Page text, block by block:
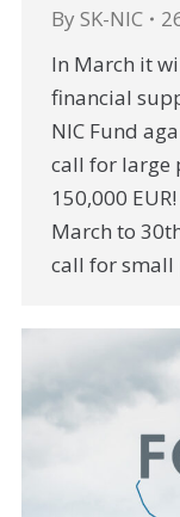
By SK-NIC
In March it
financial
NIC Fund
call for large
150,000
March to
call for small